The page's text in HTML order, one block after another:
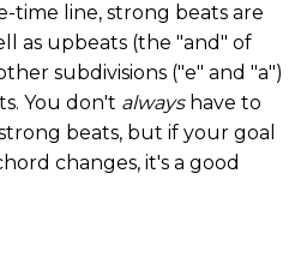
time line, strong beats are
as upbeats (the "and" of
subdivisions ("e" and "a")
You don't always have to
beats, but if your goal
changes, it's a good